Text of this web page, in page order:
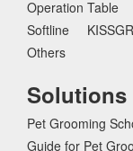
Operation Table
Softline
Others
Solutions
Pet Grooming
Guide for Pet